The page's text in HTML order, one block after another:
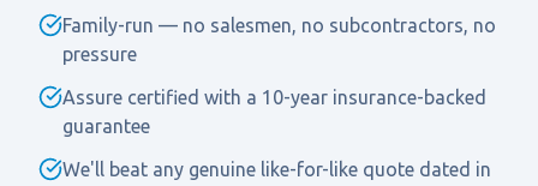
Family-run — no salesmen, no subcontractors, no
pressure
Assure certified with a 10-year insurance-backed
guarantee
We'll beat any genuine like-for-like quote dated in